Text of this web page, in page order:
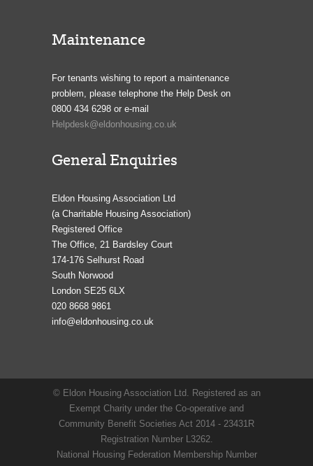
Maintenance
For tenants wishing to report a maintenance
problem, please telephone the Help Desk on
0800 434 6298 or e-mail
Helpdesk@eldonhousing.co.uk
General Enquiries
Eldon Housing Association Ltd
(a Charitable Housing Association)
Registered Office
The Office, 21 Bardsley Court
174-176 Selhurst Road
South Norwood
London SE25 6LX
020 8668 9861
info@eldonhousing.co.uk
© Eldon Housing Association Ltd. Registered as an
Exempt Charity under the Co-operative and
Community Benefit Societies Act 2014 - 23431R
Registration Number L3262.
National Housing Federation Membership Number